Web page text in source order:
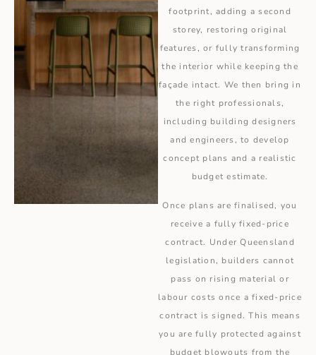
footprint, adding a second
storey, restoring original
features, or fully transforming
the interior while keeping the
façade intact. We then bring in
the right professionals,
including building designers
and engineers, to develop
concept plans and a realistic
budget estimate.
Once plans are finalised, you
receive a fully fixed-price
contract. Under Queensland
legislation, builders cannot
pass on rising material or
labour costs once a fixed-price
contract is signed. This means
you are fully protected against
budget blowouts from the